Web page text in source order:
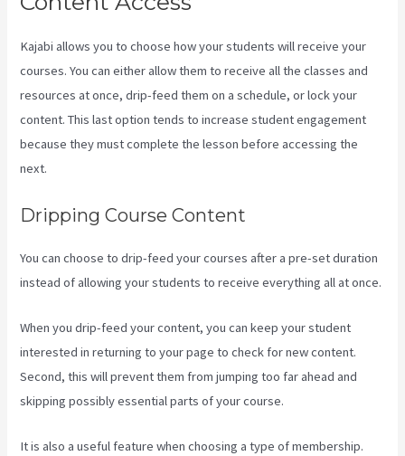
Kajabi allows you to choose how your students will receive your
courses. You can either allow them to receive all the classes and
resources at once, drip-feed them on a schedule, or lock your
content. This last option tends to increase student engagement
because they must complete the lesson before accessing the
next.
Dripping Course Content
You can choose to drip-feed your courses after a pre-set duration
instead of allowing your students to receive everything all at once.
When you drip-feed your content, you can keep your student
interested in returning to your page to check for new content.
Second, this will prevent them from jumping too far ahead and
skipping possibly essential parts of your course.
It is also a useful feature when choosing a type of membership.